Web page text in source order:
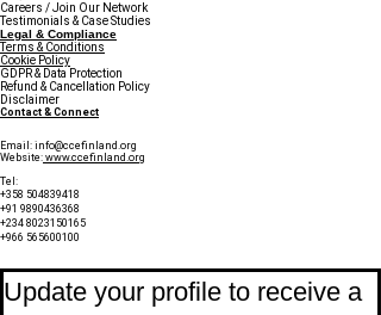
Careers / Join Our Network
Testimonials & Case Studies
Legal & Compliance
Terms & Conditions
Cookie Policy
GDPR & Data Protection
Refund & Cancellation Policy
Disclaimer
Contact & Connect
Email: info@ccefinland.org
Website: www.ccefinland.org
Tel:
+358 504839418
+91 9890436368
+234 8023150165
+966 565600100
Update your profile to receive a